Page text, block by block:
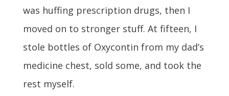
was huffing prescription drugs, then I
moved on to stronger stuff. At fifteen, I
stole bottles of Oxycontin from my dad’s
medicine chest, sold some, and took the
rest myself.